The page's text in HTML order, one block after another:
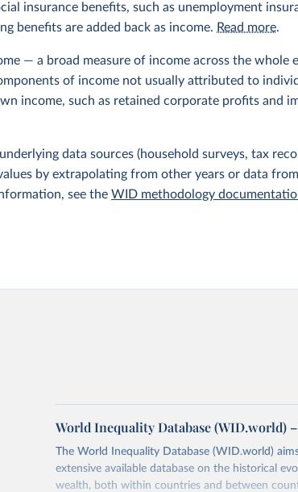
insurance benefits, such as unemployment
benefits are added back as income. Read more.
— a broad measure of income across the whole
of income not usually attributed to
income, such as retained corporate profits and
data sources (household surveys, tax
by extrapolating from other years or data
see theWID methodology
World Inequality Database (WID.world)
The World Inequality Database (WID.world)
extensive available database on the historical
wealth, both within countries and between